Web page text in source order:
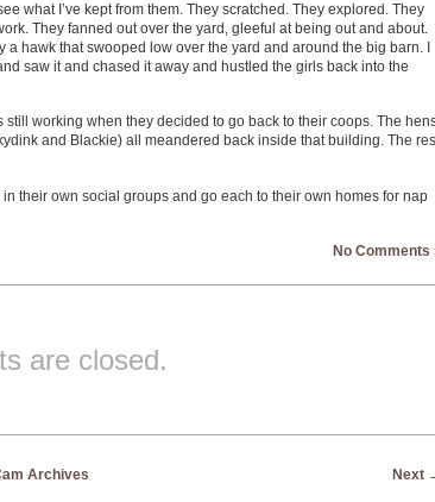
what I’ve kept from them. They scratched. They explored. They
They fanned out over the yard, gleeful at being out and about.
a hawk that swooped low over the yard and around the big barn. I
saw it and chased it away and hustled the girls back into the
working when they decided to go back to their coops. The
and Blackie) all meandered back inside that building. The
their own social groups and go each to their own homes for nap
No Comments
are closed.
Next
Archives